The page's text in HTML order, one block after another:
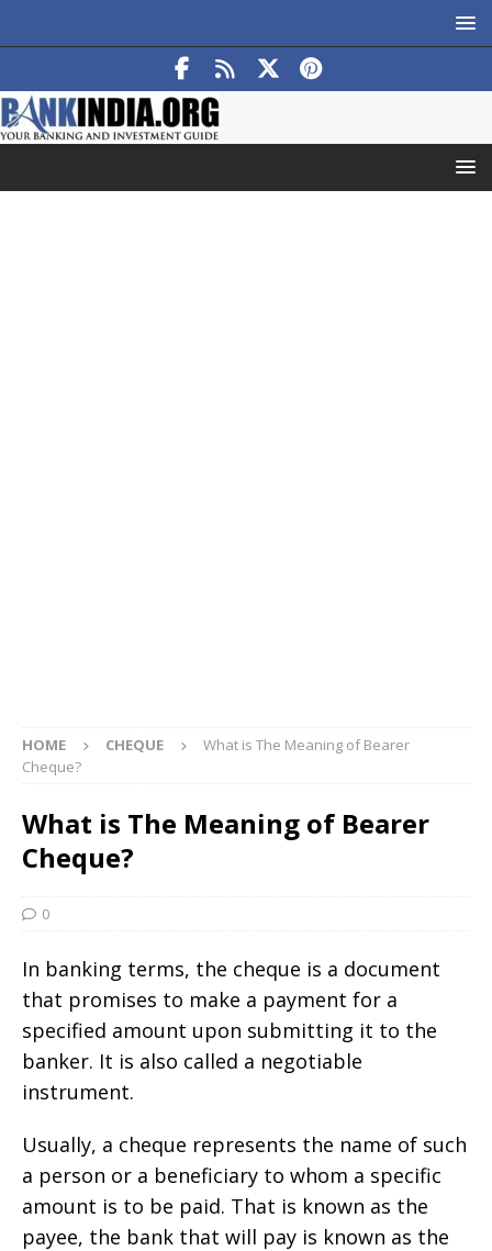
HOME CHEQUE
What is The Meaning of Bearer
Cheque?
What is The Meaning of Bearer
Cheque?
0
In banking terms, the cheque is a document
that promises to make a payment for a
specified amount upon submitting it to the
banker. It is also called a negotiable
instrument.
Usually, a cheque represents the name of such
a person or a beneficiary to whom a specific
amount is to be paid. That is known as the
payee, the bank that will pay is known as the